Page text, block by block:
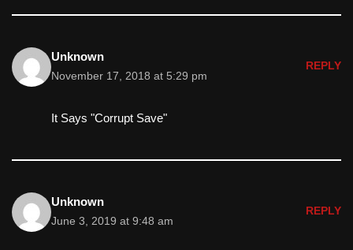
Unknown
November 17, 2018 at 5:29 pm
REPLY
It Says "Corrupt Save"
Unknown
June 3, 2019 at 9:48 am
REPLY